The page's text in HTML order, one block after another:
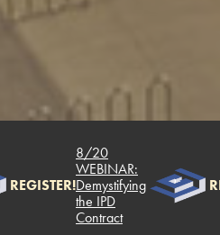
REGISTER!
8/20
WEBINAR:
Demystifying
the IPD
Contract